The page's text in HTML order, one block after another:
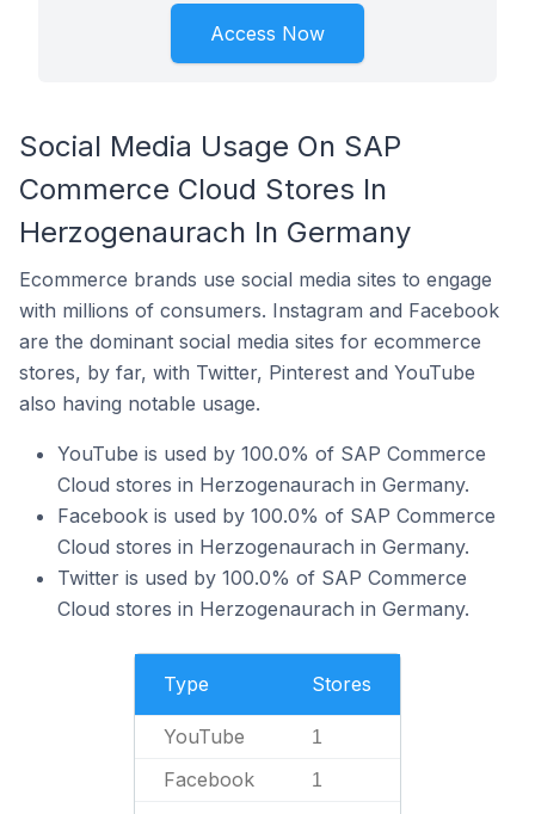
Access Now
Social Media Usage On SAP
Commerce Cloud Stores In
Herzogenaurach In Germany
Ecommerce brands use social media sites to engage
with millions of consumers. Instagram and Facebook
are the dominant social media sites for ecommerce
stores, by far, with Twitter, Pinterest and YouTube
also having notable usage.
YouTube is used by 100.0% of SAP Commerce
Cloud stores in Herzogenaurach in Germany.
Facebook is used by 100.0% of SAP Commerce
Cloud stores in Herzogenaurach in Germany.
Twitter is used by 100.0% of SAP Commerce
Cloud stores in Herzogenaurach in Germany.
Type Stores
YouTube 1
Facebook 1